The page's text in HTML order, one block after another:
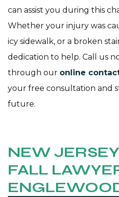
can assist you during this
Whether your injury was
icy sidewalk, or a broken
dedication to help. Call us
through our online
your free consultation and
future.
NEW
FALL